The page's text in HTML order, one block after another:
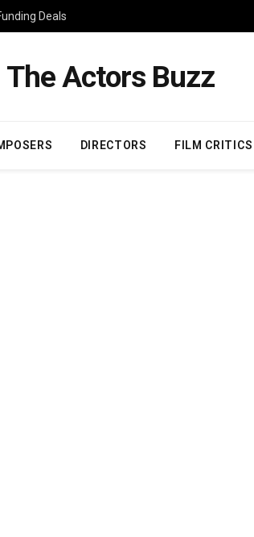
Deals
The Actors Buzz
DIRECTORS FILM CRITICS